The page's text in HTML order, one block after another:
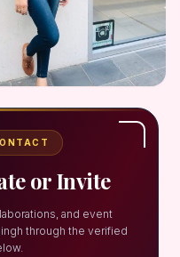
or Invite
and event
through the verified